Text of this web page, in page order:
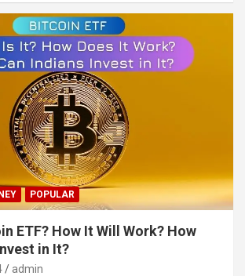
POPULAR
ETF? How It Will Work? How
in It?
admin